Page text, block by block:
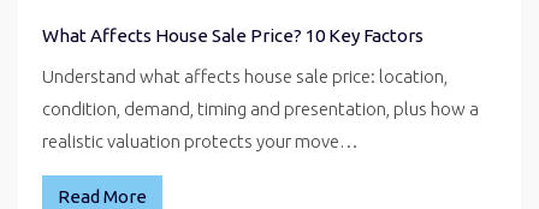
What Affects House Sale Price? 10 Key Factors
Understand what affects house sale price: location,
condition, demand, timing and presentation, plus how a
realistic valuation protects your move…
Read More